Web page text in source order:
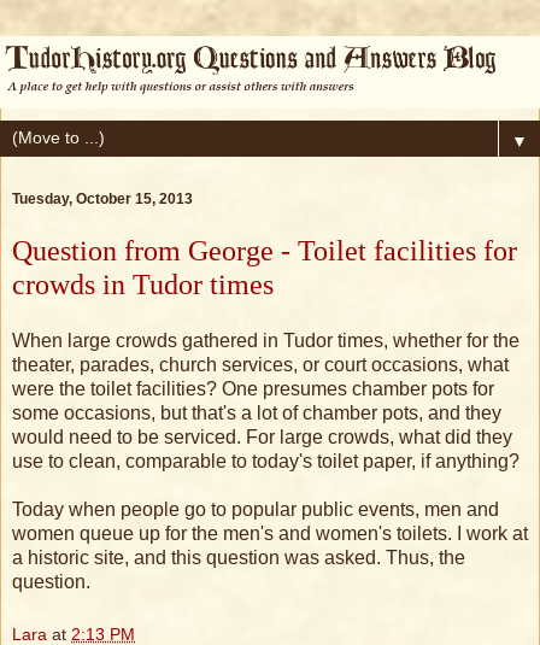
▼
Tuesday, October 15, 2013
Question from George - Toilet facilities for
crowds in Tudor times
When large crowds gathered in Tudor times, whether for the
theater, parades, church services, or court occasions, what
were the toilet facilities? One presumes chamber pots for
some occasions, but that's a lot of chamber pots, and they
would need to be serviced. For large crowds, what did they
use to clean, comparable to today's toilet paper, if anything?
Today when people go to popular public events, men and
women queue up for the men's and women's toilets. I work at
a historic site, and this question was asked. Thus, the
question.
Lara at 2:13 PM